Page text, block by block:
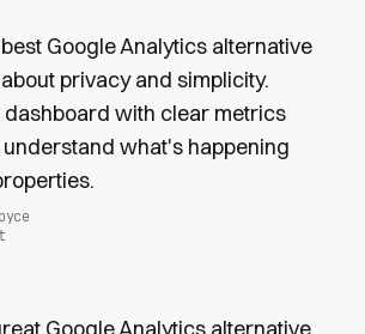
Google Analytics alternative
about privacy and simplicity.
dashboard with clear metrics
understand what's happening